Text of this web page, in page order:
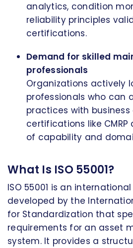
analytics, condition
reliability principles
certifications.
Demand for skilled
professionals
Organizations actively
professionals who can
practices with business
certifications like
of capability and
What Is ISO 55001?
ISO 55001 is an
developed by the
for Standardization that
requirements for an asset
system. It provides a